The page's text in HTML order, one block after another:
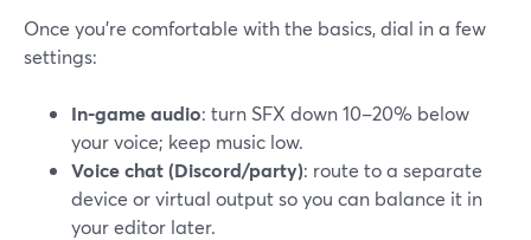
Once you’re comfortable with the basics, dial in a few
settings:
In-game audio: turn SFX down 10–20% below
your voice; keep music low.
Voice chat (Discord/party): route to a separate
device or virtual output so you can balance it in
your editor later.